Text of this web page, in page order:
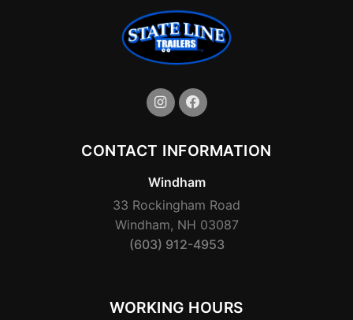
CONTACT INFORMATION
Windham
33 Rockingham Road
Windham, NH 03087
(603) 912-4953
WORKING HOURS